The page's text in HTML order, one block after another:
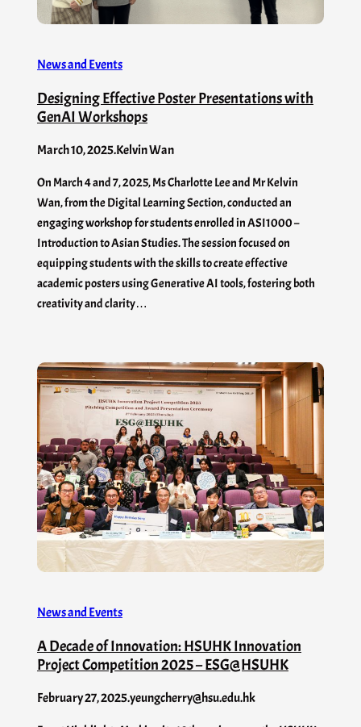
News and Events
Designing Effective Poster Presentations with
GenAI​ Workshops
March 10, 2025.Kelvin Wan
On March 4 and 7, 2025, Ms Charlotte Lee and Mr Kelvin
Wan, from the Digital Learning Section, conducted an
engaging workshop for students enrolled in ASI1000 –
Introduction to Asian Studies. The session focused on
equipping students with the skills to create effective
academic posters using Generative AI tools, fostering both
creativity and clarity…
News and Events
A Decade of Innovation: HSUHK Innovation
Project Competition 2025 – ESG@HSUHK
February 27, 2025.yeungcherry@hsu.edu.hk